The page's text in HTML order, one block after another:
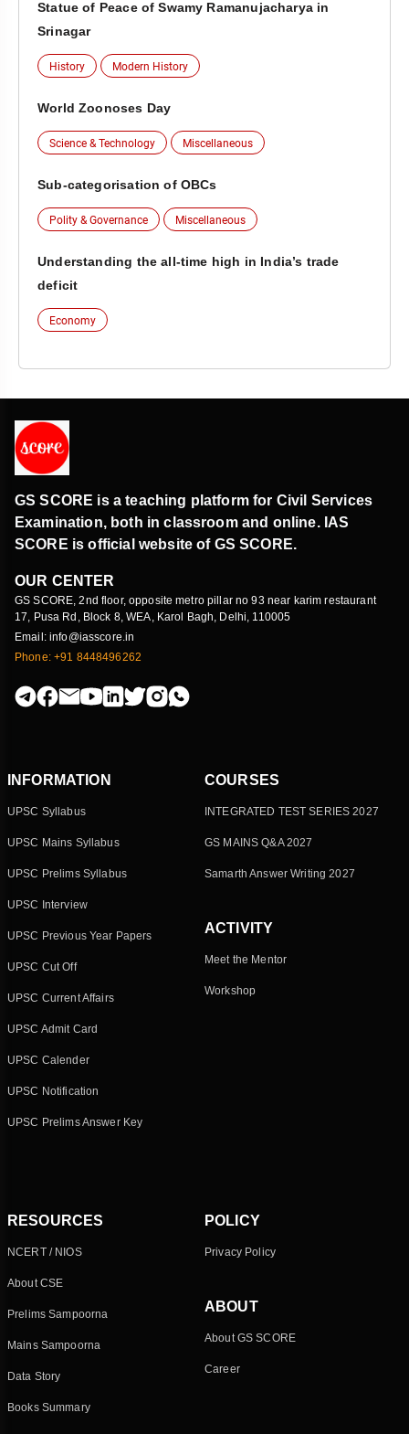
Statue of Peace of Swamy Ramanujacharya in
Srinagar
History Modern History
World Zoonoses Day
Science & Technology Miscellaneous
Sub-categorisation of OBCs
Polity & Governance Miscellaneous
Understanding the all-time high in India’s trade
deficit
Economy
GS SCORE is a teaching platform for Civil Services
Examination, both in classroom and online. IAS
SCORE is official website of GS SCORE.
OUR CENTER
GS SCORE, 2nd floor, opposite metro pillar no 93 near karim restaurant
17, Pusa Rd, Block 8, WEA, Karol Bagh, Delhi, 110005
Email: info@iasscore.in
Phone: +91 8448496262
INFORMATION
UPSC Syllabus
UPSC Mains Syllabus
UPSC Prelims Syllabus
UPSC Interview
UPSC Previous Year Papers
UPSC Cut Off
UPSC Current Affairs
UPSC Admit Card
UPSC Calender
UPSC Notification
UPSC Prelims Answer Key
COURSES
INTEGRATED TEST SERIES 2027
GS MAINS Q&A 2027
Samarth Answer Writing 2027
ACTIVITY
Meet the Mentor
Workshop
RESOURCES
NCERT / NIOS
About CSE
Prelims Sampoorna
Mains Sampoorna
Data Story
Books Summary
POLICY
Privacy Policy
ABOUT
About GS SCORE
Career